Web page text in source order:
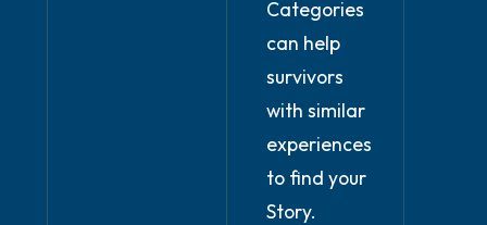
Categories
can help
survivors
with similar
experiences
to find your
Story.